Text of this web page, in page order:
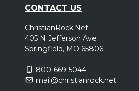
CONTACT US
ChristianRock.Net
405 N Jefferson Ave
Springfield, MO 65806
800-669-5044
mail@christianrock.net